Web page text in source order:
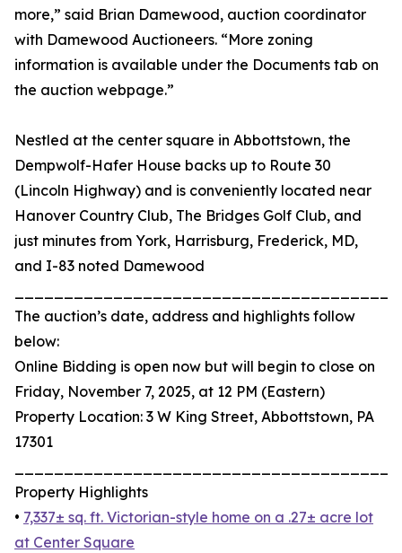
more,” said Brian Damewood, auction coordinator
with Damewood Auctioneers. “More zoning
information is available under the Documents tab on
the auction webpage.”
Nestled at the center square in Abbottstown, the
Dempwolf-Hafer House backs up to Route 30
(Lincoln Highway) and is conveniently located near
Hanover Country Club, The Bridges Golf Club, and
just minutes from York, Harrisburg, Frederick, MD,
and I-83 noted Damewood
The auction’s date, address and highlights follow
below:
Online Bidding is open now but will begin to close on
Friday, November 7, 2025, at 12 PM (Eastern)
Property Location: 3 W King Street, Abbottstown, PA
17301
Property Highlights
• 7,337± sq. ft. Victorian-style home on a .27± acre lot
at Center Square